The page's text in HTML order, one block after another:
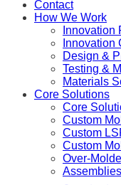
Contact
How We Work
Innovation
Innovation
Design &
Testing &
Materials
Core Solutions
Core
Custom
Custom
Custom
Over-
Assemblies